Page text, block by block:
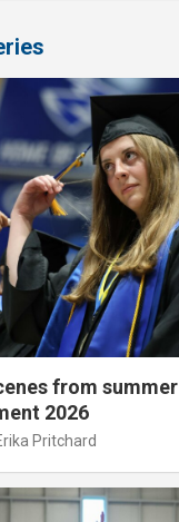
from summer
2026
Pritchard